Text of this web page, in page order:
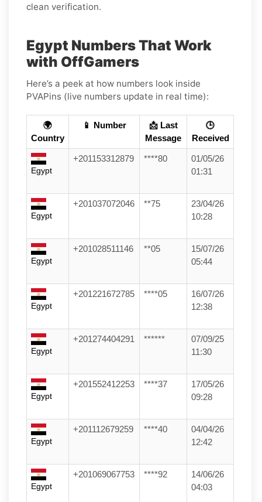
clean verification.
Egypt Numbers That Work
with OffGamers
Here’s a peek at how numbers look inside
PVAPins (live numbers update in real time):
🌍
Country
📱 Number
📩 Last
Message
🕒
Received
Egypt
+201153312879 ****80
01/05/26
01:31
Egypt
+201037072046 **75
23/04/26
10:28
Egypt
+201028511146 **05
15/07/26
05:44
Egypt
+201221672785 ****05
16/07/26
12:38
Egypt
+201274404291 ******
07/09/25
11:30
Egypt
+201552412253 ****37
17/05/26
09:28
Egypt
+201112679259 ****40
04/04/26
12:42
Egypt
+201069067753 ****92
14/06/26
04:03